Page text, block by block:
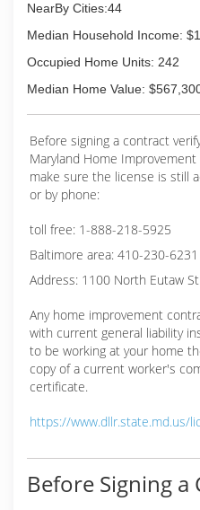
NearBy Cities:44
Median Household Income:
Occupied Home Units: 242
Median Home Value:
Before signing a contract
Maryland Home
make sure the license is still
or by phone:
toll free: 1-888-218-5925
Baltimore area: 410-230-6231
Address: 1100 North Eutaw
Any home improvement
with current general liability
to be working at your home
copy of a current worker's
certificate.
https://www.dllr.state.md.us/
Before Signing a